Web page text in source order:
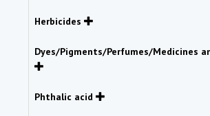
Herbicides
Dyes/Pigments/Perfumes/Medicines
Phthalic acid